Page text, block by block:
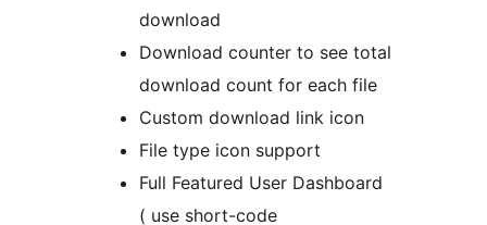
download
Download counter to see total
download count for each file
Custom download link icon
File type icon support
Full Featured User Dashboard
( use short-code